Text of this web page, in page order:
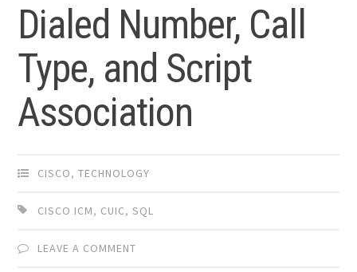
Dialed Number, Call
Type, and Script
Association
CISCO,TECHNOLOGY
CISCO ICM, CUIC,SQL
LEAVE A COMMENT